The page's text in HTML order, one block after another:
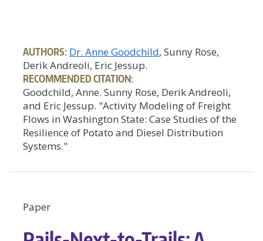
AUTHORS: Dr. Anne Goodchild, Sunny Rose,
Derik Andreoli, Eric Jessup.
RECOMMENDED CITATION:
Goodchild, Anne. Sunny Rose, Derik Andreoli,
and Eric Jessup. "Activity Modeling of Freight
Flows in Washington State: Case Studies of the
Resilience of Potato and Diesel Distribution
Systems."
Paper